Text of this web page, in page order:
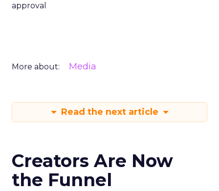
approval
More about: Media
Read the next article
Creators Are Now
the Funnel